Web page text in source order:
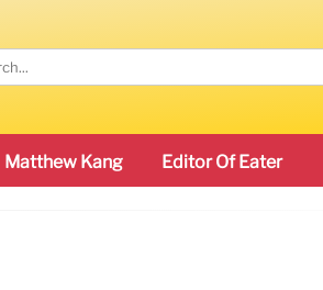
Matthew Kang Editor Of Eater